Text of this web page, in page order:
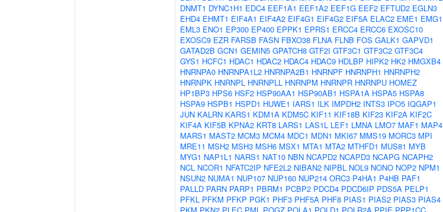
DNMT1 DYNC1H1 EDC4 EEF1A1 EEF1A2 EEF1G EEF2 EFTUD2 EGLN3
EHD4 EHMT1 EIF4A1 EIF4A2 EIF4G1 EIF4G2 EIF5A ELAC2 EME1 EMG1
EML3 ENO1 EP300 EP400 EPPK1 EPRS1 ERCC4 ERCC6 EXOSC10
EXOSC9 EZR FARSB FASN FBXO38 FLNA FLNB FOS GALK1 GAPVD1
GATAD2B GCN1 GEMIN5 GPATCH8 GTF2I GTF3C1 GTF3C2 GTF3C4
GYS1 HCFC1 HDAC1 HDAC2 HDAC4 HDAC9 HDLBP HIPK2 HK2 HMGXB4
HNRNPA0 HNRNPA1L2 HNRNPA2B1 HNRNPF HNRNPH1 HNRNPH2
HNRNPK HNRNPL HNRNPLL HNRNPM HNRNPR HNRNPU HOMEZ
HP1BP3 HPS6 HSF2 HSP90AA1 HSP90AB1 HSPA1A HSPA5 HSPA8
HSPA9 HSPB1 HSPD1 HUWE1 IARS1 ILK IMPDH2 INTS3 IPO5 IQGAP1
JUN KALRN KARS1 KDM1A KDM5C KIF11 KIF18B KIF23 KIF2A KIF2C
KIF4A KIF5B KPNA2 KRT8 LARS1 LAS1L LEF1 LMNA LMO7 MAF1 MAP4
MARS1 MAST2 MCM3 MCM4 MDC1 MDN1 MKI67 MMS19 MORC3 MPI
MRE11 MSH2 MSH3 MSH6 MSX1 MTA1 MTA2 MTHFD1 MUS81 MYB
MYG1 NAP1L1 NARS1 NAT10 NBN NCAPD2 NCAPD3 NCAPG NCAPH2
NCL NCOR1 NFATC2IP NFE2L2 NIBAN2 NIPBL NOL9 NONO NOP2 NPM1
NSUN2 NUMA1 NUP107 NUP160 NUP214 ORC3 P4HA1 P4HB PAF1
PALLD PARN PARP1 PBRM1 PCBP2 PDCD4 PDCD6IP PDS5A PELP1
PFKL PFKM PFKP PGK1 PHF3 PHF5A PHF8 PIAS1 PIAS2 PIAS3 PIAS4